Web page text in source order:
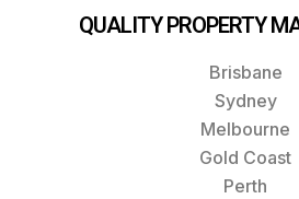
QUALITY PROPERTY
Brisbane
Sydney
Melbourne
Gold Coast
Perth